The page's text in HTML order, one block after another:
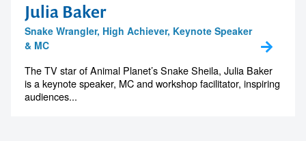
Julia Baker
Snake Wrangler, High Achiever, Keynote Speaker
& MC
The TV star of Animal Planet’s Snake Sheila, Julia Baker
is a keynote speaker, MC and workshop facilitator, inspiring
audiences...